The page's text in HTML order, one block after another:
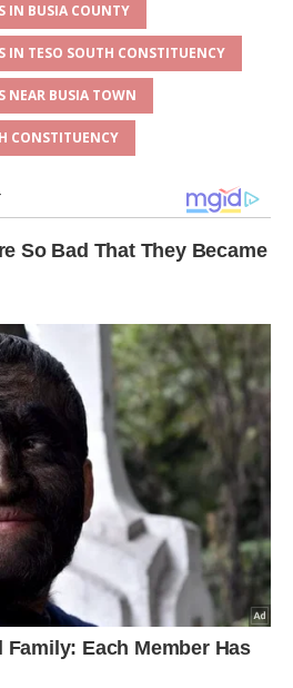
IN BUSIA COUNTY
IN TESO SOUTH CONSTITUENCY
NEAR BUSIA TOWN
CONSTITUENCY